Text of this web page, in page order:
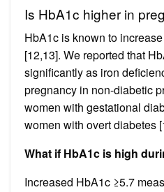
Is HbA1c higher in
HbA1c is known to
[12,13]. We reported that
significantly as iron
pregnancy in non-diabetic
women with gestational
women with overt diabetes
What if HbA1c is high
Increased HbA1c ≥5.7